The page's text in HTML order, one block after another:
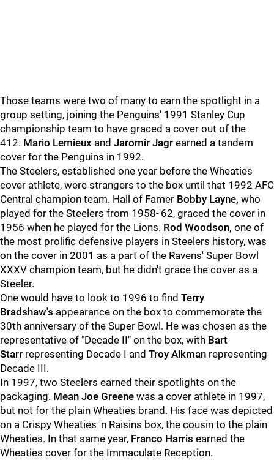
Those teams were two of many to earn the spotlight in a
group setting, joining the Penguins' 1991 Stanley Cup
championship team to have graced a cover out of the
412. Mario Lemieux and Jaromir Jagr earned a tandem
cover for the Penguins in 1992.
The Steelers, established one year before the Wheaties
cover athlete, were strangers to the box until that 1992 AFC
Central champion team. Hall of Famer Bobby Layne, who
played for the Steelers from 1958-'62, graced the cover in
1956 when he played for the Lions. Rod Woodson, one of
the most prolific defensive players in Steelers history, was
on the cover in 2001 as a part of the Ravens' Super Bowl
XXXV champion team, but he didn't grace the cover as a
Steeler.
One would have to look to 1996 to find Terry
Bradshaw's appearance on the box to commemorate the
30th anniversary of the Super Bowl. He was chosen as the
representative of "Decade II" on the box, with Bart
Starr representing Decade I and Troy Aikman representing
Decade III.
In 1997, two Steelers earned their spotlights on the
packaging. Mean Joe Greene was a cover athlete in 1997,
but not for the plain Wheaties brand. His face was depicted
on a Crispy Wheaties 'n Raisins box, the cousin to the plain
Wheaties. In that same year, Franco Harris earned the
Wheaties cover for the Immaculate Reception.